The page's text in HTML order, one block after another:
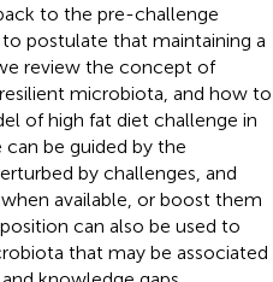
to the pre-challenge
postulate that maintaining a
review the concept of
microbiota, and how to
of high fat diet challenge in
be guided by the
by challenges, and
available, or boost them
can also be used to
that may be associated